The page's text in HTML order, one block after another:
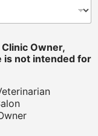
Owner,
is not intended for